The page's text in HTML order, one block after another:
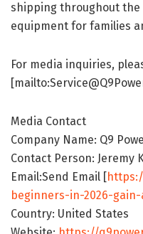
shipping throughout the
equipment for families
For media inquiries,
Media Contact
Company Name: Q9
Contact Person: Jeremy
Email:Send Email [
beginners-in-2026-
Country: United States